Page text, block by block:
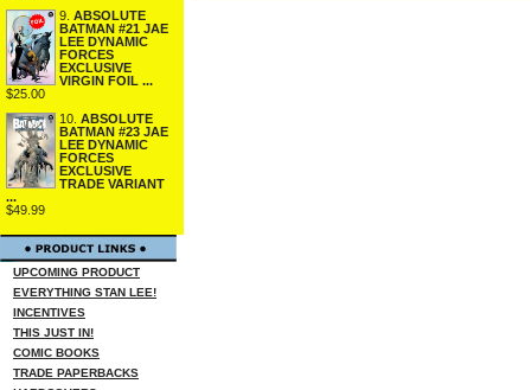
9. ABSOLUTE
BATMAN #21 JAE
LEE DYNAMIC
FORCES
EXCLUSIVE
VIRGIN FOIL ...
$25.00
10. ABSOLUTE
BATMAN #23 JAE
LEE DYNAMIC
FORCES
EXCLUSIVE
TRADE VARIANT
...
$49.99
UPCOMING PRODUCT
EVERYTHING STAN LEE!
INCENTIVES
THIS JUST IN!
COMIC BOOKS
TRADE PAPERBACKS